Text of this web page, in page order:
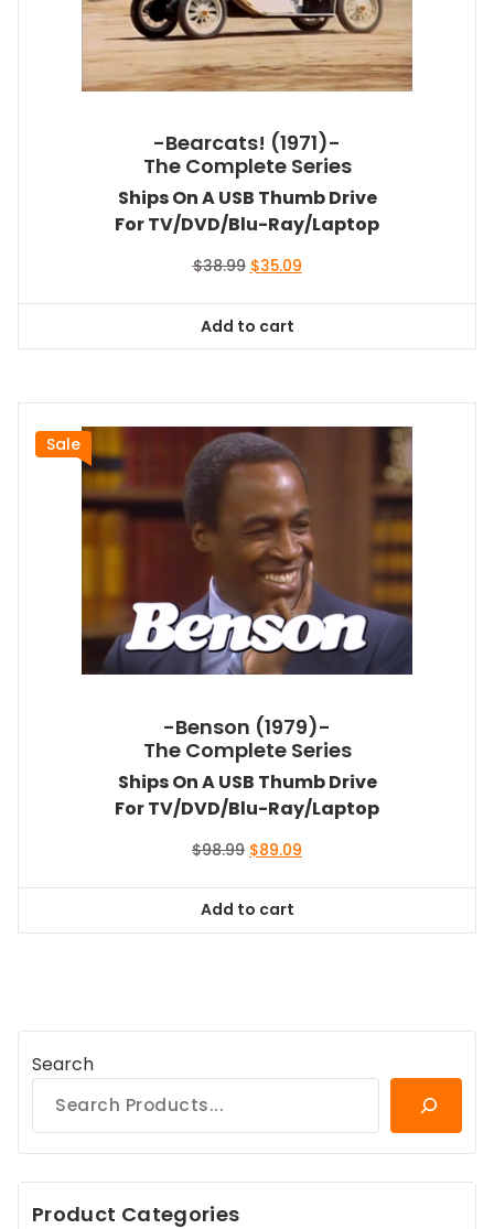
-Bearcats! (1971)-
The Complete Series
Ships On A USB Thumb Drive
For TV/DVD/Blu-Ray/Laptop
$38.99 Original
$38.99.
$35.09Current
Add to cart
Sale
-Benson (1979)-
The Complete Series
Ships On A USB Thumb Drive
For TV/DVD/Blu-Ray/Laptop
$98.99 Original
$98.99.
$89.09
Add to cart
Search
Product Categories